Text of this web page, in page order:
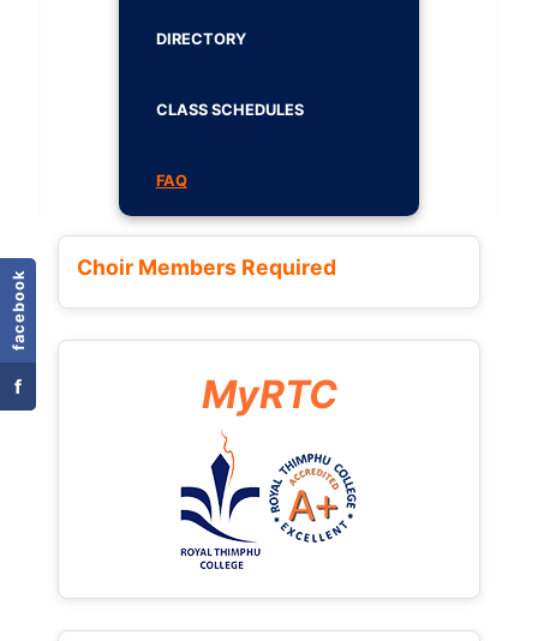
facebook
f
DIRECTORY
CLASS SCHEDULES
FAQ
MyRTC
Choir Members Required